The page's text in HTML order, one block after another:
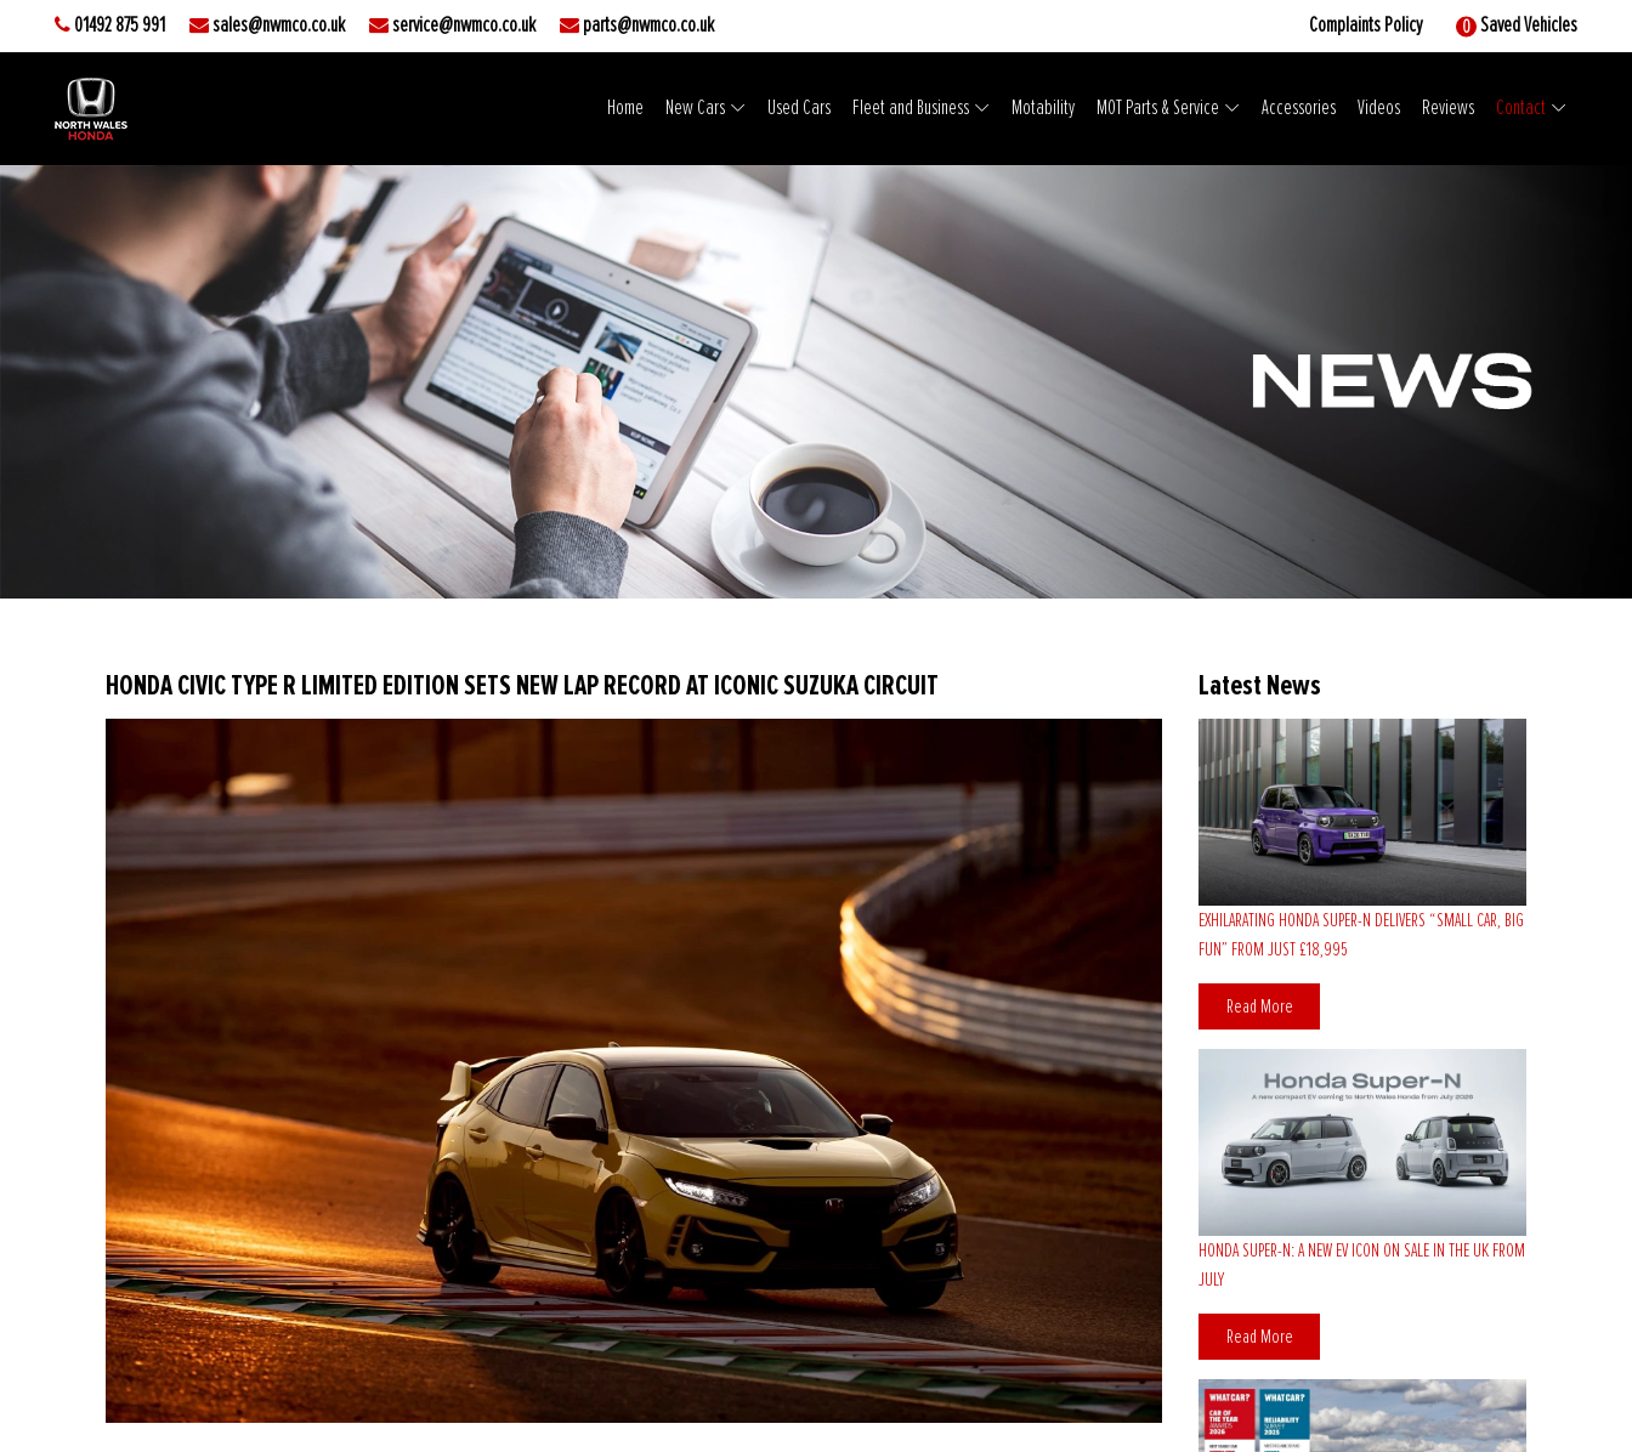
01492 875 991 sales@nwmco.co.uk service@nwmco.co.uk parts@nwmco.co.uk Complaints Policy 0 Saved Vehicles
Home New Cars Used Cars Fleet and Business Motability MOT Parts & Service Accessories Videos Reviews Contact
HONDA CIVIC TYPE R LIMITED EDITION SETS NEW LAP RECORD AT ICONIC SUZUKA CIRCUIT Latest News
EXHILARATING HONDA SUPER-N DELIVERS “SMALL CAR, BIG
FUN” FROM JUST £18,995
Read More
HONDA SUPER-N: A NEW EV ICON ON SALE IN THE UK FROM
JULY
Read More